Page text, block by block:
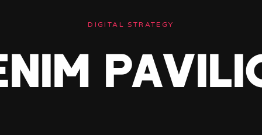
DIGITAL STRATEGY